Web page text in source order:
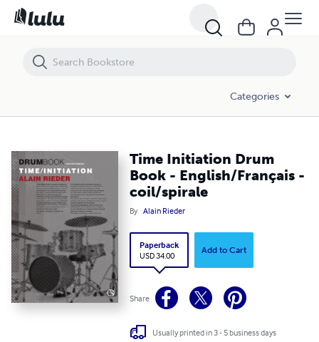
Categories
Time Initiation Drum
Book - English/Français -
coil/spirale
By Alain Rieder
Paperback
USD 34.00
Add to Cart
Share
Usually printed in 3 - 5 business days
Time Initiation Drum Book - English/Français - coil/spirale